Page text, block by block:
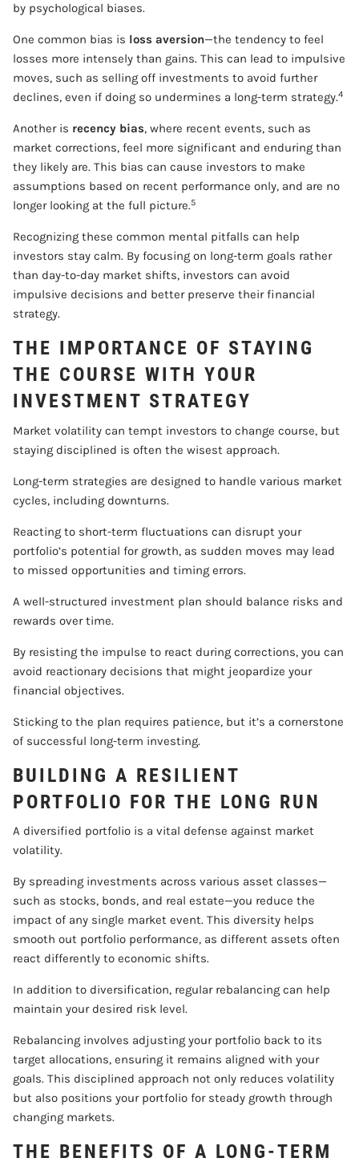
by psychological biases.
One common bias is loss aversion—the tendency to feel
losses more intensely than gains. This can lead to impulsive
moves, such as selling off investments to avoid further
declines, even if doing so undermines a long-term strategy.4
Another is recency bias, where recent events, such as
market corrections, feel more significant and enduring than
they likely are. This bias can cause investors to make
assumptions based on recent performance only, and are no
longer looking at the full picture.5
Recognizing these common mental pitfalls can help
investors stay calm. By focusing on long-term goals rather
than day-to-day market shifts, investors can avoid
impulsive decisions and better preserve their financial
strategy.
THE IMPORTANCE OF STAYING
THE COURSE WITH YOUR
INVESTMENT STRATEGY
Market volatility can tempt investors to change course, but
staying disciplined is often the wisest approach.
Long-term strategies are designed to handle various market
cycles, including downturns.
Reacting to short-term fluctuations can disrupt your
portfolio’s potential for growth, as sudden moves may lead
to missed opportunities and timing errors.
A well-structured investment plan should balance risks and
rewards over time.
By resisting the impulse to react during corrections, you can
avoid reactionary decisions that might jeopardize your
financial objectives.
Sticking to the plan requires patience, but it’s a cornerstone
of successful long-term investing.
BUILDING A RESILIENT
PORTFOLIO FOR THE LONG RUN
A diversified portfolio is a vital defense against market
volatility.
By spreading investments across various asset classes—
such as stocks, bonds, and real estate—you reduce the
impact of any single market event. This diversity helps
smooth out portfolio performance, as different assets often
react differently to economic shifts.
In addition to diversification, regular rebalancing can help
maintain your desired risk level.
Rebalancing involves adjusting your portfolio back to its
target allocations, ensuring it remains aligned with your
goals. This disciplined approach not only reduces volatility
but also positions your portfolio for steady growth through
changing markets.
THE BENEFITS OF A LONG-TERM